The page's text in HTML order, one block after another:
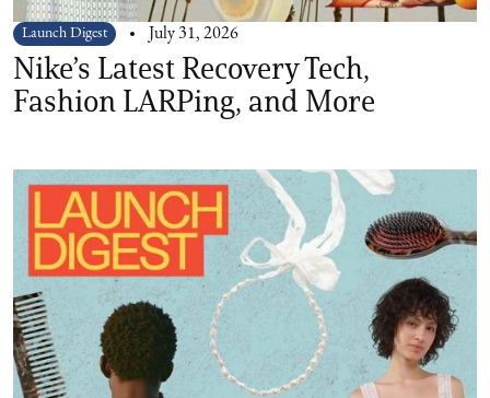
Launch Digest July 31, 2026
Nike’s Latest Recovery Tech,
Fashion LARPing, and More